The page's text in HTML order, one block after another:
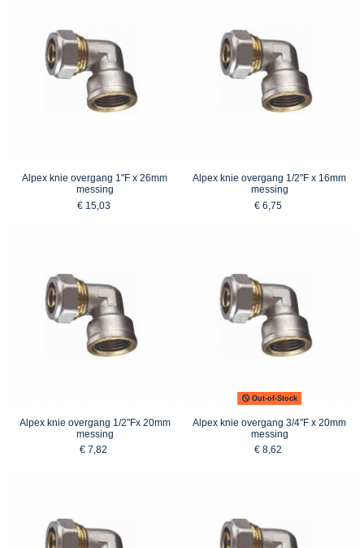
Alpex knie overgang 1"F x 26mm
messing
€ 15,03
Alpex knie overgang 1/2"F x 16mm
messing
€ 6,75
Alpex knie overgang 1/2"Fx 20mm
messing
€ 7,82
Out-of-Stock
Alpex knie overgang 3/4"F x 20mm
messing
€ 8,62